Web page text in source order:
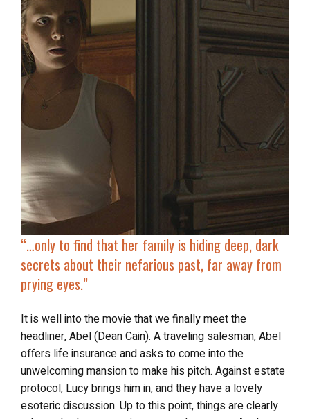
“…only to find that her family is hiding deep, dark
secrets about their nefarious past, far away from
prying eyes.”
It is well into the movie that we finally meet the
headliner, Abel (Dean Cain). A traveling salesman, Abel
offers life insurance and asks to come into the
unwelcoming mansion to make his pitch. Against estate
protocol, Lucy brings him in, and they have a lovely
esoteric discussion. Up to this point, things are clearly